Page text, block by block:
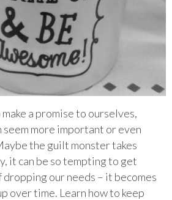
a promise to ourselves,
more important or even
the guilt monster takes
it can be so tempting to get
our needs – it becomes
over time. Learn how to keep